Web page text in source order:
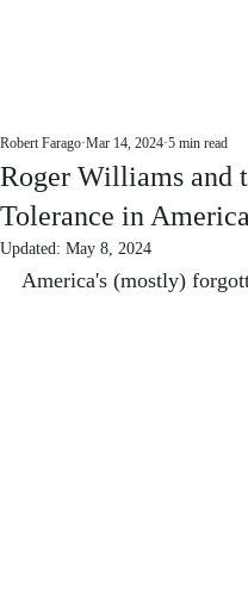
Roger Williams and
Tolerance in America
Robert Farago Mar 14, 2024 5 min read
Updated: May 8, 2024
America's (mostly)